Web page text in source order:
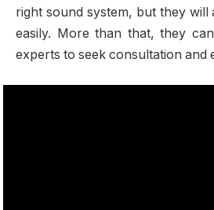
right sound system, but they will
easily. More than that, they
experts to seek consultation and